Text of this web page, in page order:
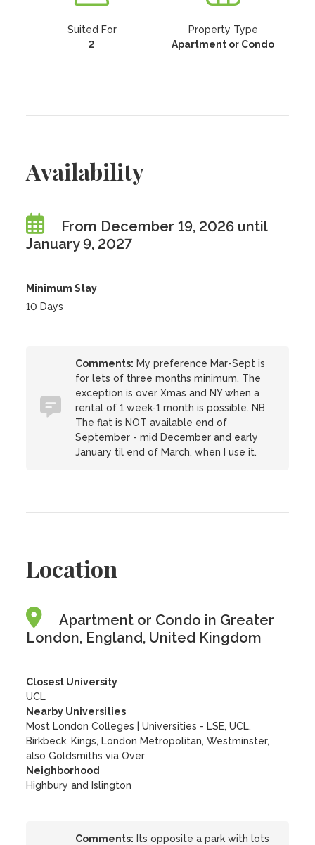
Suited For
2
Property Type
Apartment or Condo
Availability
From December 19, 2026 until
January 9, 2027
Minimum Stay
10 Days
Comments: My preference Mar-Sept is
for lets of three months minimum. The
exception is over Xmas and NY when a
rental of 1 week-1 month is possible. NB
The flat is NOT available end of
September - mid December and early
January til end of March, when I use it.
Location
Apartment or Condo in Greater
London, England, United Kingdom
Closest University
UCL
Nearby Universities
Most London Colleges
|Universities - LSE, UCL,
Birkbeck, Kings, London Metropolitan, Westminster,
also Goldsmiths via Over
Neighborhood
Highbury and Islington
Comments: Its opposite a park with lots